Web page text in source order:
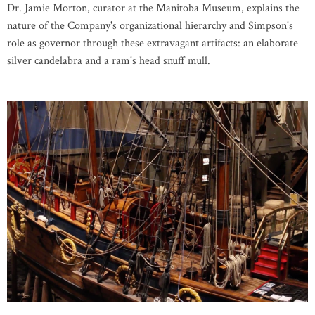
Dr. Jamie Morton, curator at the Manitoba Museum, explains the
nature of the Company's organizational hierarchy and Simpson's
role as governor through these extravagant artifacts: an elaborate
silver candelabra and a ram's head snuff mull.